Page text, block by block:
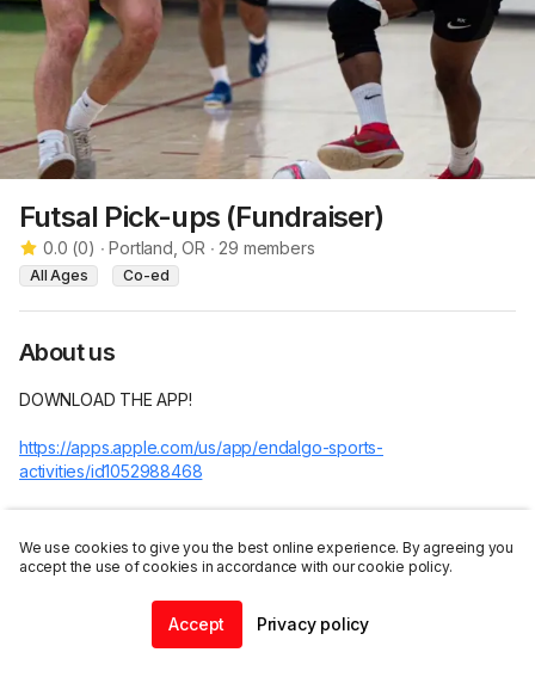
Futsal Pick-ups (Fundraiser)
0.0 (0) ∙ Portland, OR ∙ 29 members
All Ages Co-ed
About us
DOWNLOAD THE APP!
https://apps.apple.com/us/app/endalgo-sports-
activities/id1052988468
5 minute games or first one to 2 goals for minimum wait time! 6
To make things run smoother, payments can be made on this
Join this group
We use cookies to give you the best online experience. By agreeing you
accept the use of cookies in accordance with our cookie policy.
Accept Privacy policy